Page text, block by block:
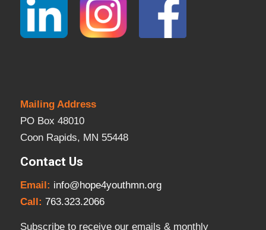
Mailing Address
PO Box 48010
Coon Rapids, MN 55448
Contact Us
Email: info@hope4youthmn.org
Call: 763.323.2066
Subscribe to receive our emails & monthly